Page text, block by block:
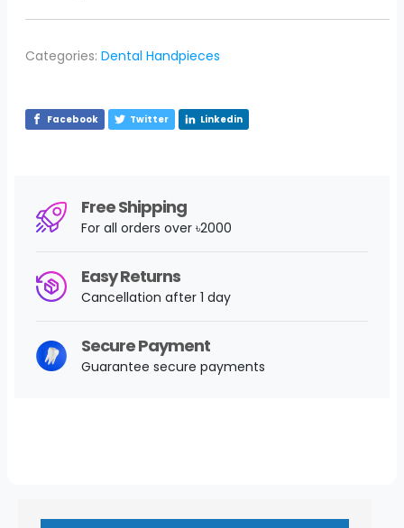
Categories: Dental Handpieces
Facebook Twitter Linkedin
Free Shipping
For all orders over ৳2000
Easy Returns
Cancellation after 1 day
Secure Payment
Guarantee secure payments